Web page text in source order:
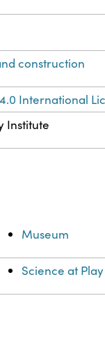
construction
International
Institute
Museum
Science at Play